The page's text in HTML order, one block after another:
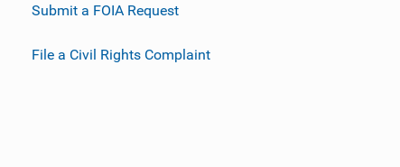
Submit a FOIA Request
File a Civil Rights Complaint